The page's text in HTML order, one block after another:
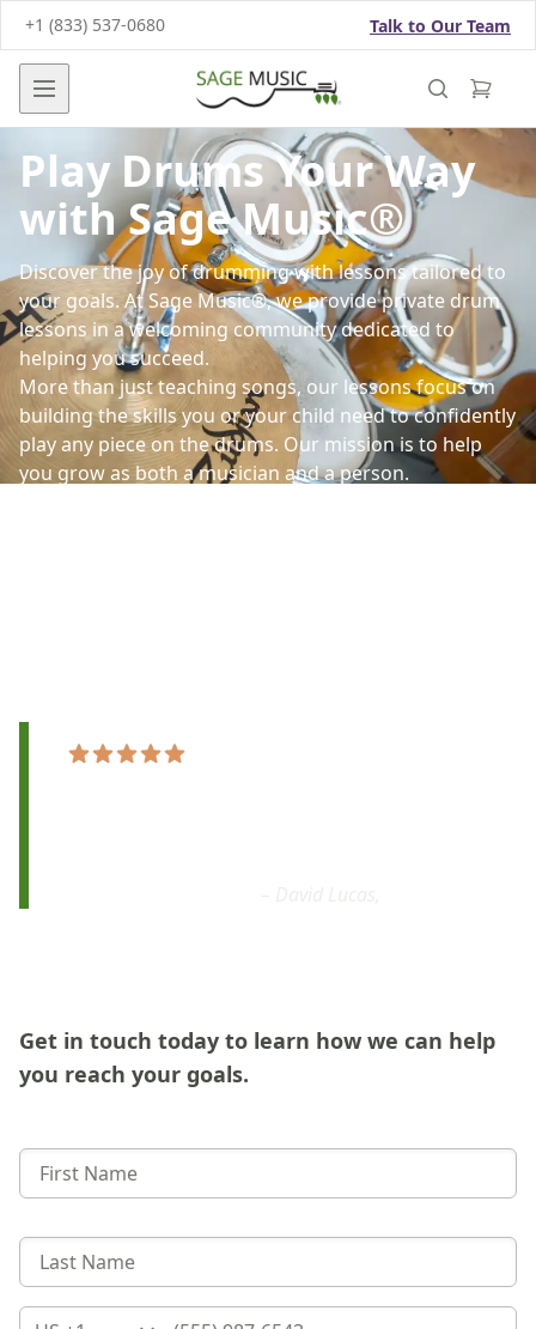
+1 (833) 537-0680 Talk to Our Team
Open main menu
Play Drums Your Way
with Sage Music®
Discover the joy of drumming with lessons tailored to
your goals. At Sage Music®, we provide private drum
lessons in a welcoming community dedicated to
helping you succeed.
More than just teaching songs, our lessons focus on
building the skills you or your child need to confidently
play any piece on the drums. Our mission is to help
you grow as both a musician and a person.
Get in touch today to learn how we can help
you reach your goals.